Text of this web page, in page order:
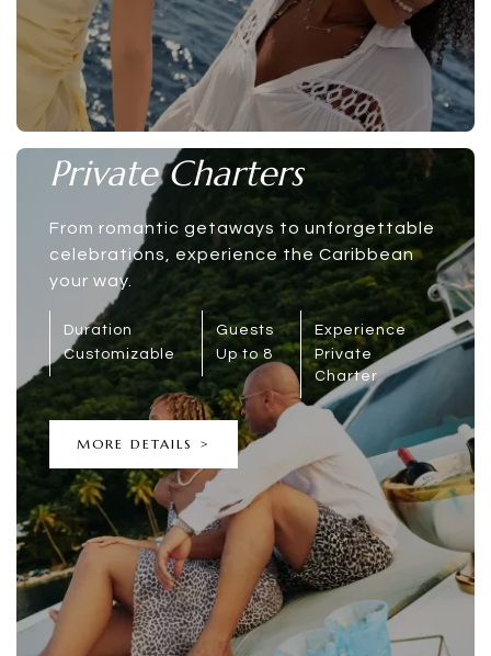
Private Charters
From romantic getaways to unforgettable
celebrations, experience the Caribbean
your way.
Duration
Customizable
Guests
Up to 8
Experience
Private
Charter
MORE DETAILS >